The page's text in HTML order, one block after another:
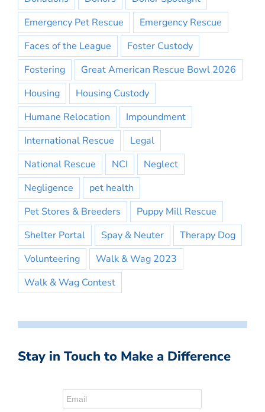
Emergency Pet Rescue
Emergency Rescue
Faces of the League
Foster Custody
Fostering
Great American Rescue Bowl 2026
Housing
Housing Custody
Humane Relocation
Impoundment
International Rescue
Legal
National Rescue
NCI
Neglect
Negligence
pet health
Pet Stores & Breeders
Puppy Mill Rescue
Shelter Portal
Spay & Neuter
Therapy Dog
Volunteering
Walk & Wag 2023
Walk & Wag Contest
Stay in Touch to Make a Difference